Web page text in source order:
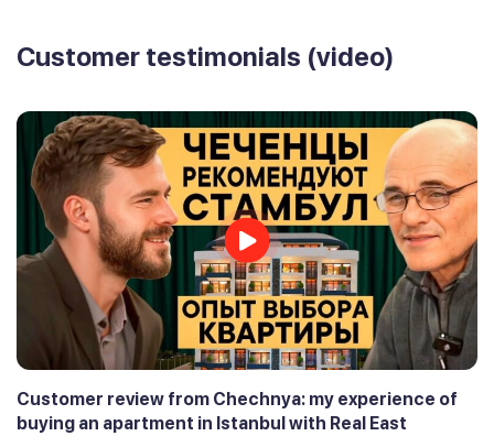
Customer testimonials (video)
Customer review from Chechnya: my experience of
buying an apartment in Istanbul with Real East